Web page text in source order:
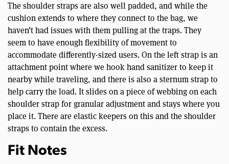
The shoulder straps are also well padded, and while the
cushion extends to where they connect to the bag, we
haven’t had issues with them pulling at the traps. They
seem to have enough flexibility of movement to
accommodate differently-sized users. On the left strap is an
attachment point where we hook hand sanitizer to keep it
nearby while traveling, and there is also a sternum strap to
help carry the load. It slides on a piece of webbing on each
shoulder strap for granular adjustment and stays where you
place it. There are elastic keepers on this and the shoulder
straps to contain the excess.
Fit Notes